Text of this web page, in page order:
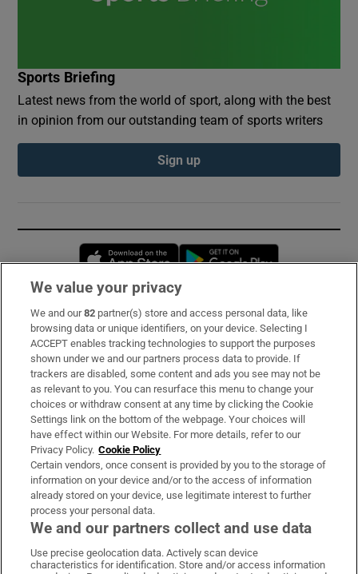
Sports Briefing
Latest news from the world of sport, along with the best
in opinion from our outstanding team of sports writers
Sign up
Opens in new window
Subscribe
Support
About Us
Irish Times Products & Services
OUR PARTNERS:
Irish Times on WhatsApp
Irish Times on Facebook
Irish Times on X
Irish Times on LinkedIn
Irish Times on Instagram
We value your privacy
We and our82 partner(s) store and access personal data, like
browsing data or unique identifiers, on your device. Selecting I
ACCEPT enables tracking technologies to support the purposes
shown under we and our partners process data to provide. If
trackers are disabled, some content and ads you see may not be
as relevant to you. You can resurface this menu to change your
choices or withdraw consent at any time by clicking the Cookie
Settings link on the bottom of the webpage. Your choices will
have effect within our Website. For more details, refer to our
Privacy Policy. Cookie Policy
Certain vendors, once consent is provided by you to the storage of
information on your device and/or to the access of information
already stored on your device, use legitimate interest to further
process your personal data.
We and our partners collect and use data
Use precise geolocation data. Actively scan device
characteristics for identification. Store and/or access information